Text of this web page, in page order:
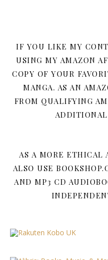
IF YOU LIKE MY
USING MY AMAZON
COPY OF YOUR
MANGA. AS AN
FROM QUALIFYING
AS A MORE ETHICAL
ALSO USE
AND MP3 CD